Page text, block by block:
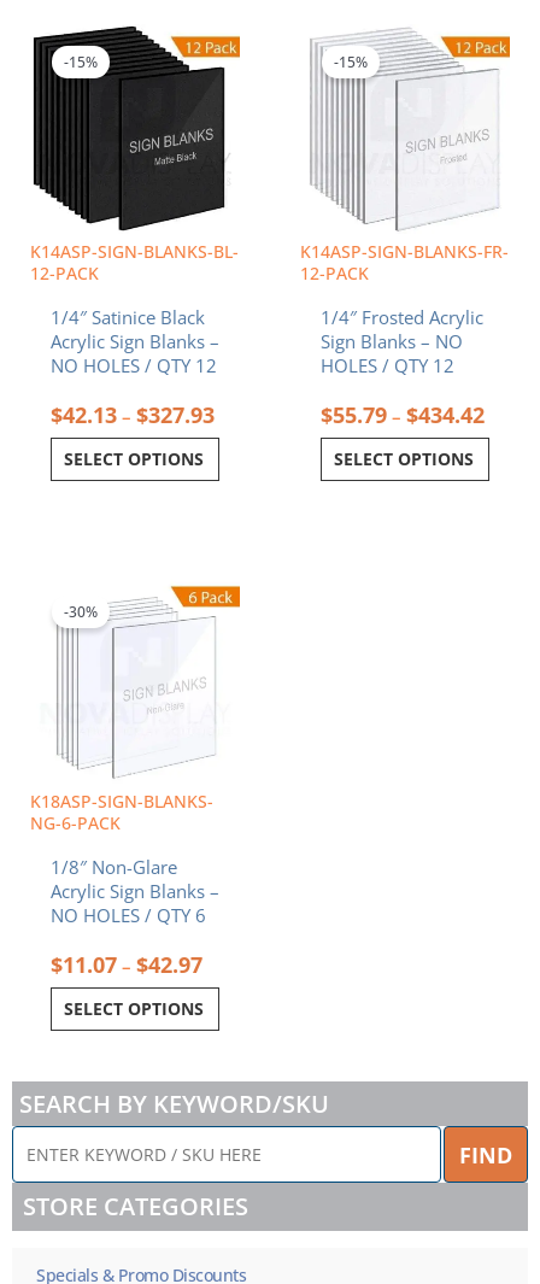
K14ASP-SIGN-BLANKS-BL-
12-PACK
-15%
1/4″ Satinice Black
Acrylic Sign Blanks –
NO HOLES / QTY 12
$42.13 – $327.93
range:
$42.13
SELECT OPTIONS
product
has
may
chosen
on
product
page
K14ASP-SIGN-BLANKS-FR-
12-PACK
-15%
1/4″ Frosted Acrylic
Sign Blanks – NO
HOLES / QTY 12
$55.79 – $434.42
range:
SELECT OPTIONS
product
has
may
chosen
on
product
page
K18ASP-SIGN-BLANKS-
NG-6-PACK
-30%
1/8″ Non-Glare
Acrylic Sign Blanks –
NO HOLES / QTY 6
$11.07 – $42.97
range:
$11.07
SELECT OPTIONS
has
be
chosen
on
product
page
SEARCH BY KEYWORD/SKU
ENTER
KEYWORD
/
SKU
HERE
FIND
STORE CATEGORIES
Specials & Promo Discounts